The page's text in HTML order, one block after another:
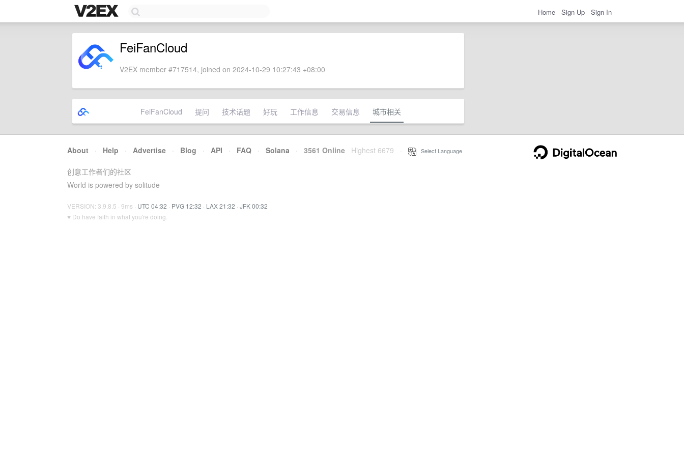
Home Sign Up Sign In
FeiFanCloud
V2EX member #717514, joined on 2024-10-29 10:27:43 +08:00
FeiFanCloud 提问 技术话题 好玩 工作信息 交易信息 城市相关
About · Help · Advertise · Blog · API · FAQ · Solana · 3561 Online Highest 6679 Select Language
创意工作者们的社区
World is powered by solitude
VERSION: 3.9.8.5 · 9ms · UTC 04:32 · PVG 12:32 · LAX 21:32 · JFK 00:32
♥ Do have faith in what you're doing.